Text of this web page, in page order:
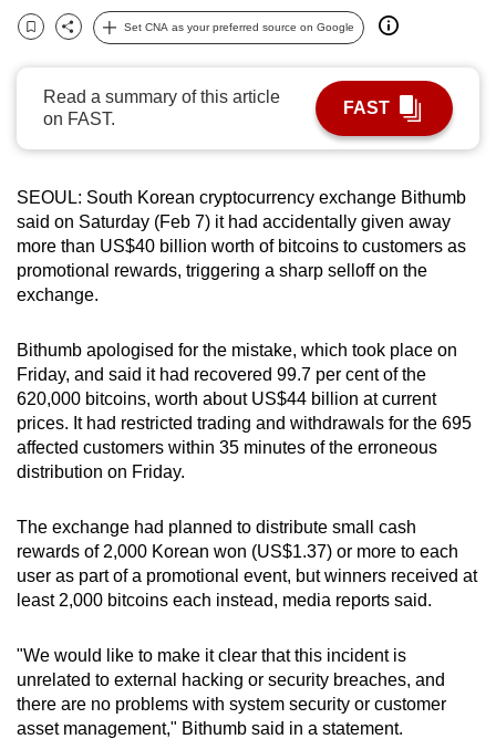
Bookmark
Share
Set CNA as your preferred source on Google
Read a summary of this article
on FAST.
FAST
SEOUL: South Korean cryptocurrency exchange Bithumb
said on Saturday (Feb 7) it had accidentally given away
more than US$40 billion worth of bitcoins to customers as
promotional rewards, triggering a sharp selloff on the
exchange.
Bithumb apologised for the mistake, which took place on
Friday, and said it had recovered 99.7 per cent of the
620,000 bitcoins, worth about US$44 billion at current
prices. It had restricted trading and withdrawals for the 695
affected customers within 35 minutes of the erroneous
distribution on Friday.
The exchange had planned to distribute small cash
rewards of 2,000 Korean won (US$1.37) or more to each
user as part of a promotional event, but winners received at
least 2,000 bitcoins each instead, media reports said.
"We would like to make it clear that this incident is
unrelated to external hacking or security breaches, and
there are no problems with system security or customer
asset management," Bithumb said in a statement.
can
possibly
To
continue,
to
a
supported
browser
for
the
finest
experience,
download
app.
Upgraded
still
having
issues?